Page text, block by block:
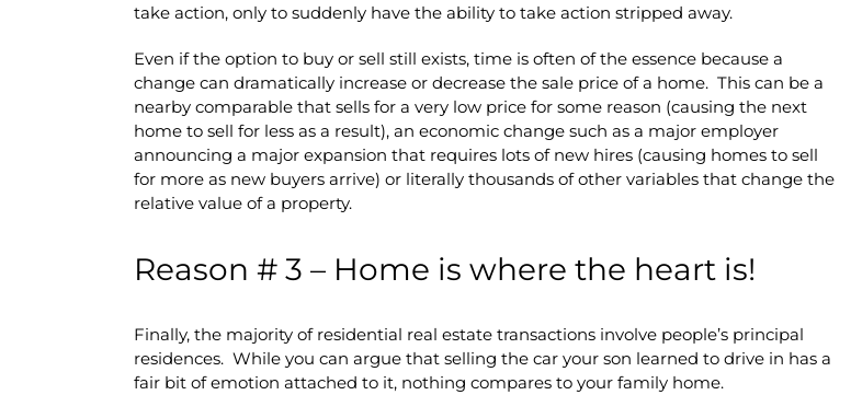
take action, only to suddenly have the ability to take action stripped away.
Even if the option to buy or sell still exists, time is often of the essence because a
change can dramatically increase or decrease the sale price of a home. This can be a
nearby comparable that sells for a very low price for some reason (causing the next
home to sell for less as a result), an economic change such as a major employer
announcing a major expansion that requires lots of new hires (causing homes to sell
for more as new buyers arrive) or literally thousands of other variables that change the
relative value of a property.
Reason # 3 – Home is where the heart is!
Finally, the majority of residential real estate transactions involve people’s principal
residences. While you can argue that selling the car your son learned to drive in has a
fair bit of emotion attached to it, nothing compares to your family home.